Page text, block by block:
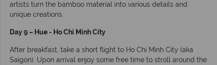
artists turn the bamboo material into various details and
unique creations.
Day 9 – Hue - Ho Chi Minh City
After breakfast, take a short flight to Ho Chi Minh City (aka
Saigon). Upon arrival enjoy some free time to stroll around the